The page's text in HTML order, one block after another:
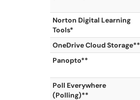
Norton Digital Learning
Tools*
OneDrive Cloud Storage**
Panopto**
Poll Everywhere
(Polling)**